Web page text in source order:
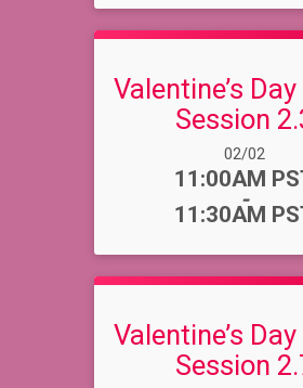
Valentine’s
Session
Date Range:
02/02
Time:
11:00AM
-
11:30AM
Valentine’s
Session